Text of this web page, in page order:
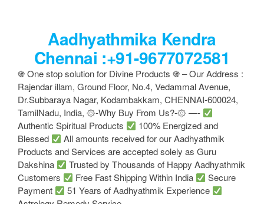
Aadhyathmika Kendra
Chennai :+91-9677072581
֍ One stop solution for Divine Products ֍ – Our Address :
Rajendar illam, Ground Floor, No.4, Vedammal Avenue,
Dr.Subbaraya Nagar, Kodambakkam, CHENNAI-600024,
TamilNadu, India, ۞-Why Buy From Us?-۞ —-
Authentic Spiritual Products
100% Energized and
Blessed
All amounts received for our Aadhyathmik
Products and Services are accepted solely as Guru
Dakshina
Trusted by Thousands of Happy Aadhyathmik
Customers
Free Fast Shipping Within India
Secure
Payment
51 Years of Aadhyathmik Experience